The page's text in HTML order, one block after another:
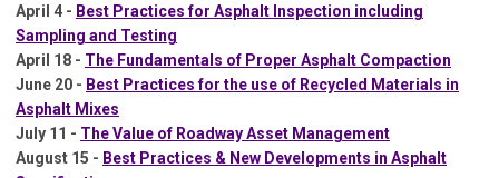
April 4 - Best Practices for Asphalt Inspection including
Sampling and Testing
April 18 - The Fundamentals of Proper Asphalt Compaction
June 20 - Best Practices for the use of Recycled Materials in
Asphalt Mixes
July 11 - The Value of Roadway Asset Management
August 15 - Best Practices & New Developments in Asphalt